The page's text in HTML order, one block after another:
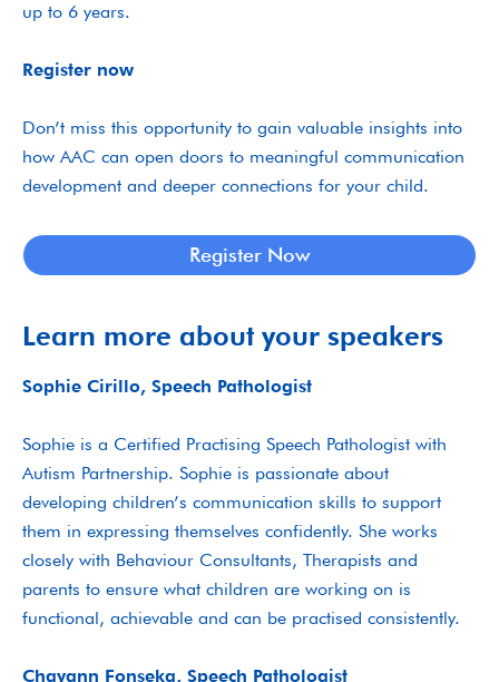
up to 6 years.
Register now
Don’t miss this opportunity to gain valuable insights into
how AAC can open doors to meaningful communication
development and deeper connections for your child.
Register Now
Learn more about your speakers
Sophie Cirillo, Speech Pathologist
Sophie is a Certified Practising Speech Pathologist with
Autism Partnership. Sophie is passionate about
developing children’s communication skills to support
them in expressing themselves confidently. She works
closely with Behaviour Consultants, Therapists and
parents to ensure what children are working on is
functional, achievable and can be practised consistently.
Chayann Fonseka, Speech Pathologist